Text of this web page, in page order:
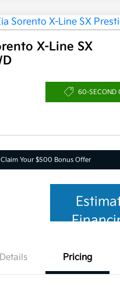
X-Line SX
60-SECOND
Claim Your $500 Bonus Offer
Details Pricing